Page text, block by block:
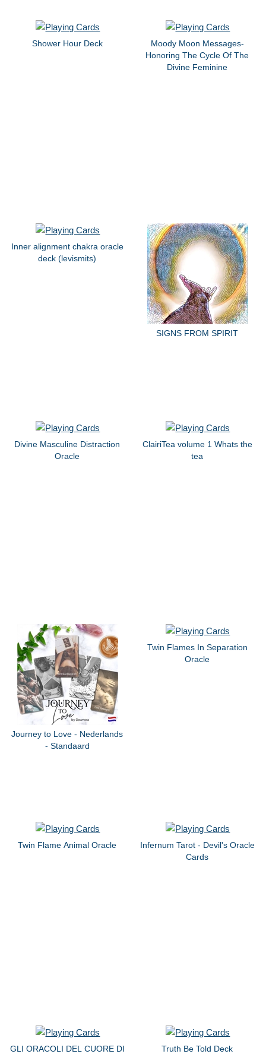
Shower Hour Deck
Moody Moon Messages-
Honoring The Cycle Of The
Divine Feminine
Inner alignment chakra oracle
deck (levismits)
SIGNS FROM SPIRIT
Divine Masculine Distraction
Oracle
ClairiTea volume 1 Whats the
tea
Journey to Love - Nederlands
- Standaard
Twin Flames In Separation
Oracle
Twin Flame Animal Oracle
Infernum Tarot - Devil's Oracle
Cards
GLI ORACOLI DEL CUORE DI
Truth Be Told Deck